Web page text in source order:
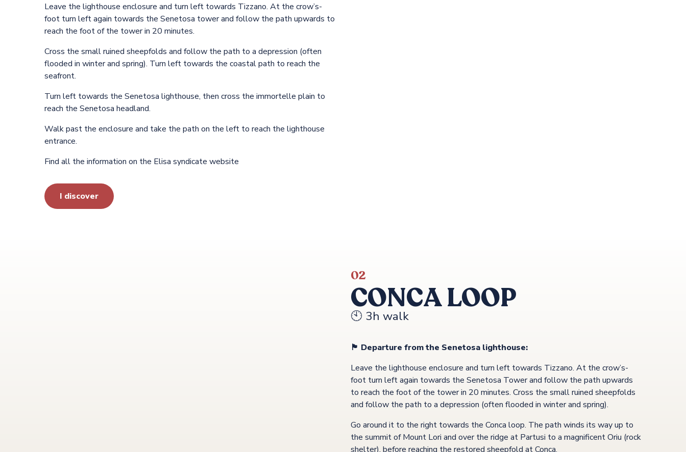
Leave the lighthouse enclosure and turn left towards Tizzano. At the crow’s-
foot turn left again towards the Senetosa tower and follow the path upwards to
reach the foot of the tower in 20 minutes.
Cross the small ruined sheepfolds and follow the path to a depression (often
flooded in winter and spring). Turn left towards the coastal path to reach the
seafront.
Turn left towards the Senetosa lighthouse, then cross the immortelle plain to
reach the Senetosa headland.
Walk past the enclosure and take the path on the left to reach the lighthouse
entrance.
Find all the information on the Elisa syndicate website
I discover
02
CONCA LOOP
🕙 3h walk
🏴 Departure from the Senetosa lighthouse:
Leave the lighthouse enclosure and turn left towards Tizzano. At the crow’s-
foot turn left again towards the Senetosa Tower and follow the path upwards
to reach the foot of the tower in 20 minutes. Cross the small ruined sheepfolds
and follow the path to a depression (often flooded in winter and spring).
Go around it to the right towards the Conca loop. The path winds its way up to
the summit of Mount Lori and over the ridge at Partusi to a magnificent Oriu (rock
shelter), before reaching the restored sheepfold at Conca.